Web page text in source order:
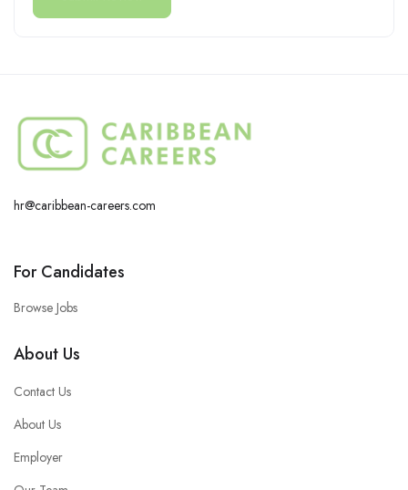
hr@caribbean-careers.com
For Candidates
Browse Jobs
About Us
Contact Us
About Us
Employer